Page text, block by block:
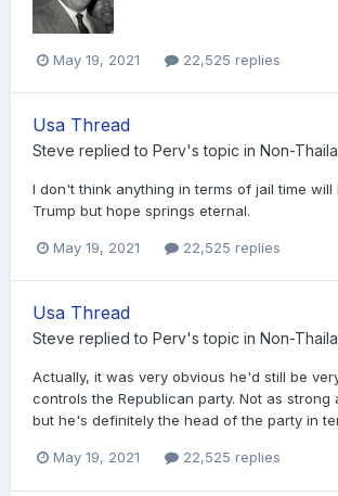
May 19, 2021 22,525 replies
Usa Thread
Steve replied to Perv's topic in Non-
I don't think anything in terms of jail time will
Trump but hope springs eternal.
May 19, 2021 22,525 replies
Usa Thread
Steve replied to Perv's topic in Non-
Actually, it was very obvious he'd still be
controls the Republican party. Not as strong
but he's definitely the head of the party in
May 19, 2021 22,525 replies